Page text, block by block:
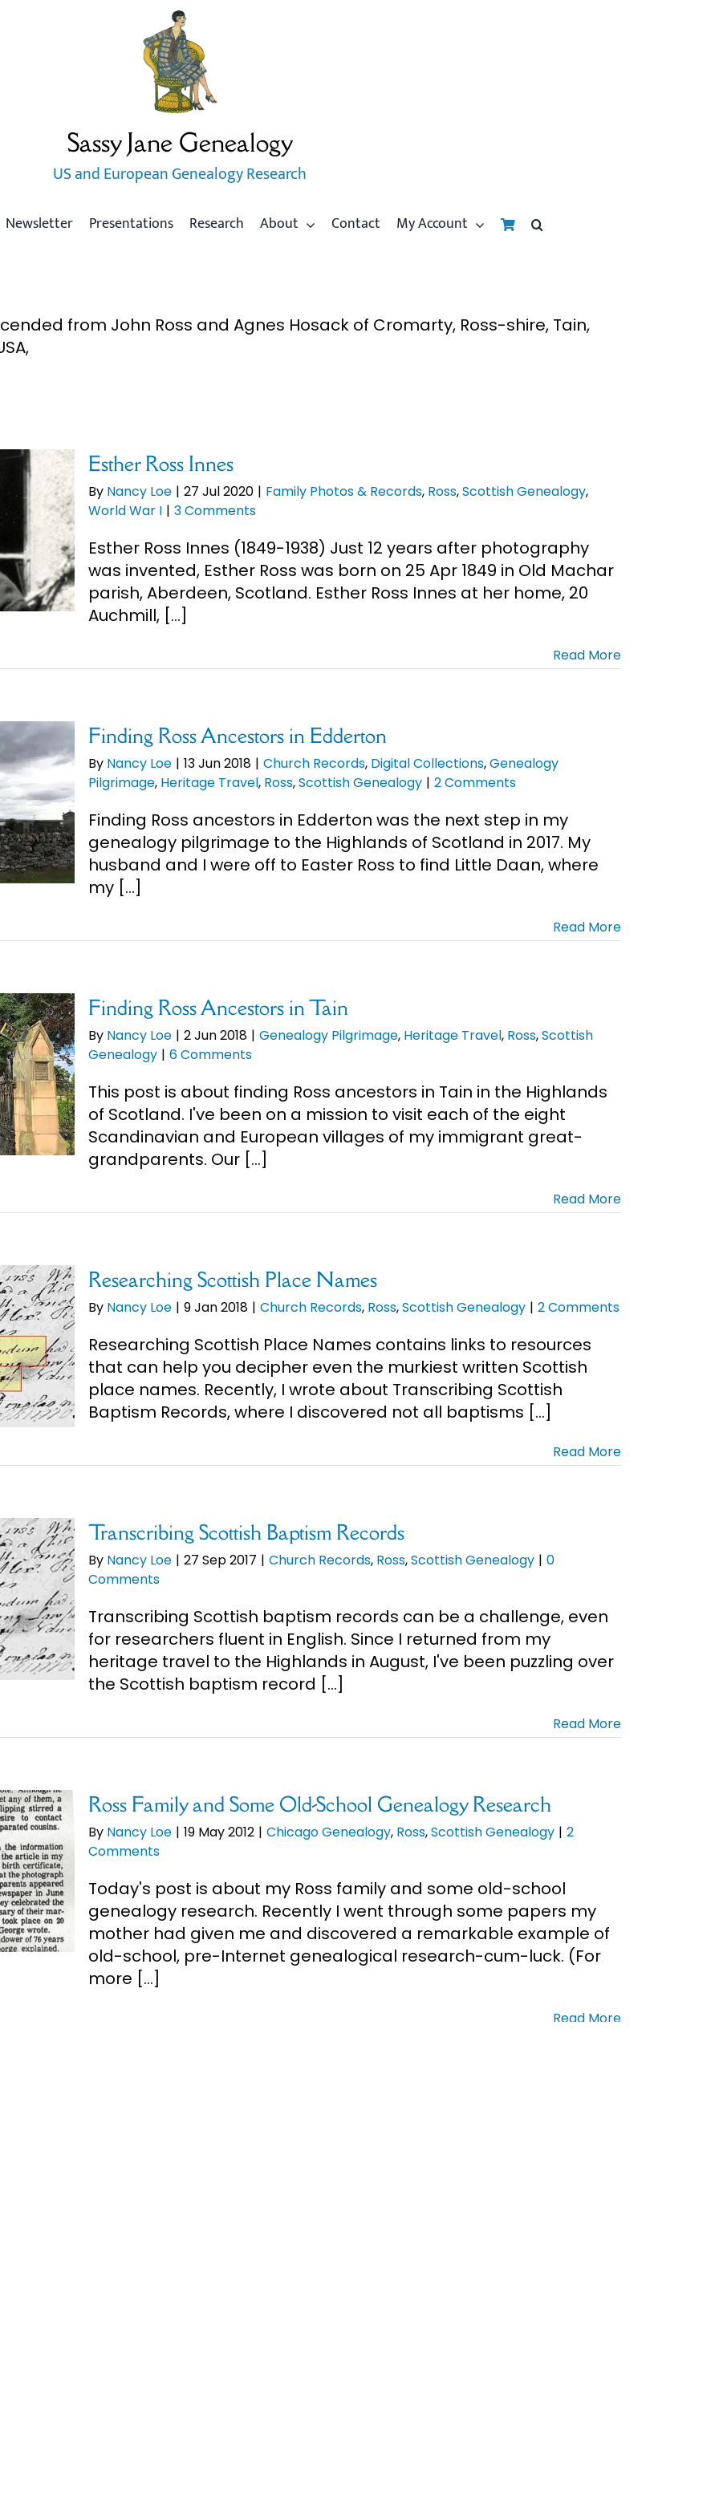
Sassy Jane Genealogy
US and European Genealogy Research
Newsletter Presentations Research About Contact My Account
from John Ross and Agnes Hosack of Cromarty, Ross-shire, Tain,
Esther Ross Innes
By Nancy Loe | 27 Jul 2020 | Family Photos & Records, Ross,Scottish Genealogy,
World War I | 3 Comments
Esther Ross Innes (1849-1938) Just 12 years after photography
was invented, Esther Ross was born on 25 Apr 1849 in Old Machar
parish, Aberdeen, Scotland. Esther Ross Innes at her home, 20
Auchmill, [...]
Read More
Finding Ross Ancestors in Edderton
By Nancy Loe | 13 Jun 2018 | Church Records, Digital Collections,Genealogy
Pilgrimage, Heritage Travel, Ross,Scottish Genealogy | 2 Comments
Finding Ross ancestors in Edderton was the next step in my
genealogy pilgrimage to the Highlands of Scotland in 2017. My
husband and I were off to Easter Ross to find Little Daan, where
my [...]
Read More
Finding Ross Ancestors in Tain
By Nancy Loe | 2 Jun 2018 | Genealogy Pilgrimage, Heritage Travel, Ross,Scottish
Genealogy | 6 Comments
This post is about finding Ross ancestors in Tain in the Highlands
of Scotland. I've been on a mission to visit each of the eight
Scandinavian and European villages of my immigrant great-
grandparents. Our [...]
Read More
Researching Scottish Place Names
By Nancy Loe | 9 Jan 2018 | Church Records, Ross,Scottish Genealogy | 2 Comments
Researching Scottish Place Names contains links to resources
that can help you decipher even the murkiest written Scottish
place names. Recently, I wrote about Transcribing Scottish
Baptism Records, where I discovered not all baptisms [...]
Read More
Transcribing Scottish Baptism Records
By Nancy Loe | 27 Sep 2017 | Church Records, Ross,Scottish Genealogy | 0
Comments
Transcribing Scottish baptism records can be a challenge, even
for researchers fluent in English. Since I returned from my
heritage travel to the Highlands in August, I've been puzzling over
the Scottish baptism record [...]
Read More
Ross Family and Some Old-School Genealogy Research
By Nancy Loe | 19 May 2012 | Chicago Genealogy, Ross,Scottish Genealogy | 2
Comments
Today's post is about my Ross family and some old-school
genealogy research. Recently I went through some papers my
mother had given me and discovered a remarkable example of
old-school, pre-Internet genealogical research-cum-luck. (For
more [...]
Read More